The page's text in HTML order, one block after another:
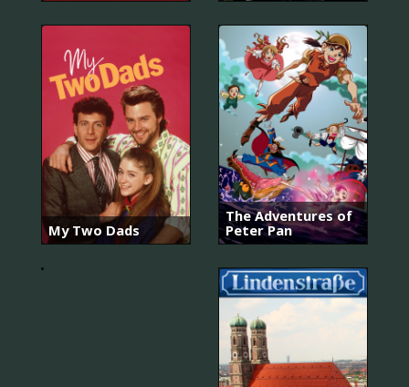
My Two Dads
The Adventures of
Peter Pan